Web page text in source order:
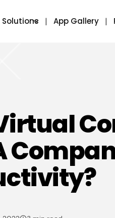
Solutions App Gallery